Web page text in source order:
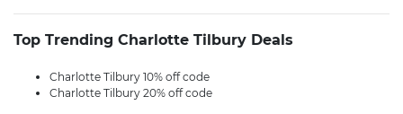
Top Trending Charlotte Tilbury Deals
Charlotte Tilbury 10% off code
Charlotte Tilbury 20% off code